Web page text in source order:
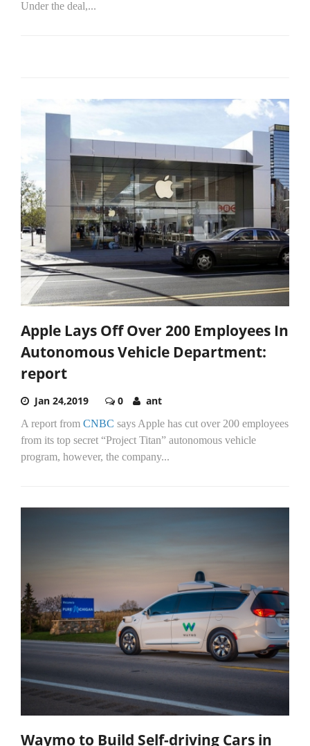
Under the deal,...
Apple Lays Off Over 200 Employees In
Autonomous Vehicle Department:
report
Jan 24,2019 0 ant
A report from CNBC says Apple has cut over 200 employees
from its top secret “Project Titan” autonomous vehicle
program, however, the company...
Waymo to Build Self-driving Cars in